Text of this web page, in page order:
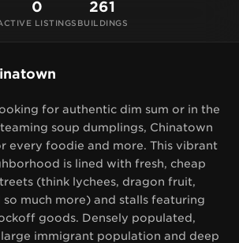
Ice Cream Factory for
0
LISTINGS
261
BUILDINGS
for authentic dim sum or in the
soup dumplings, Chinatown
every foodie and more. This vibrant
is lined with fresh, cheap
(think lychees, dragon fruit,
so much more) and stalls featuring
goods. Densely populated,
immigrant population and deep